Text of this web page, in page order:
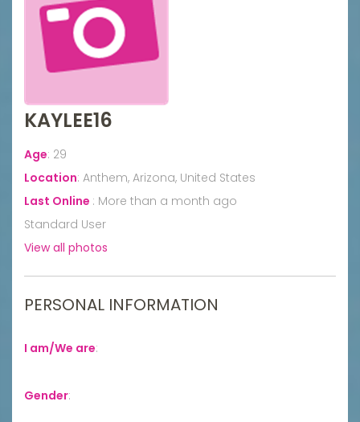
KAYLEE16
Age: 29
Location: Anthem, Arizona, United States
Last Online : More than a month ago
Standard User
View all photos
PERSONAL INFORMATION
I am/We are:
Gender: